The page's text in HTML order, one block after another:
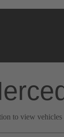
to view vehicles